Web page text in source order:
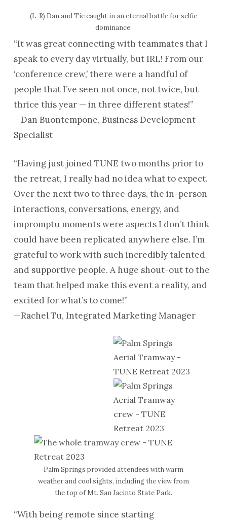
(L-R) Dan and Tie caught in an eternal battle for selfie
dominance.
“It was great connecting with teammates that I
speak to every day virtually, but IRL! From our
‘conference crew,’ there were a handful of
people that I’ve seen not once, not twice, but
thrice this year — in three different states!”
—Dan Buontempone, Business Development
Specialist
“Having just joined TUNE two months prior to
the retreat, I really had no idea what to expect.
Over the next two to three days, the in-person
interactions, conversations, energy, and
impromptu moments were aspects I don’t think
could have been replicated anywhere else. I’m
grateful to work with such incredibly talented
and supportive people. A huge shout-out to the
team that helped make this event a reality, and
excited for what’s to come!”
—Rachel Tu, Integrated Marketing Manager
Palm Springs provided attendees with warm
weather and cool sights, including the view from
the top of Mt. San Jacinto State Park.
“With being remote since starting